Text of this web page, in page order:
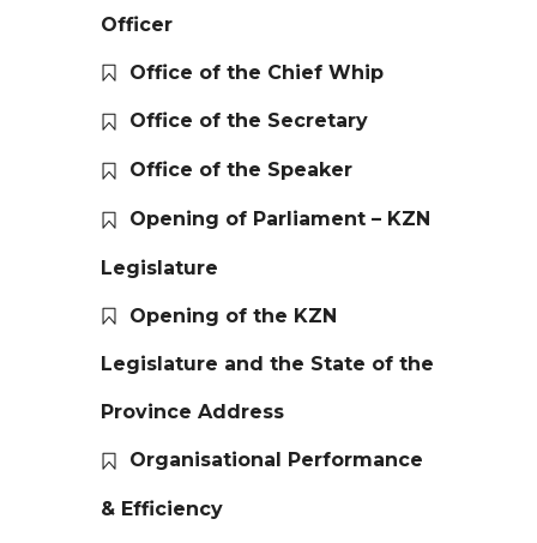
Officer
Office of the Chief Whip
Office of the Secretary
Office of the Speaker
Opening of Parliament – KZN
Legislature
Opening of the KZN
Legislature and the State of the
Province Address
Organisational Performance
& Efficiency